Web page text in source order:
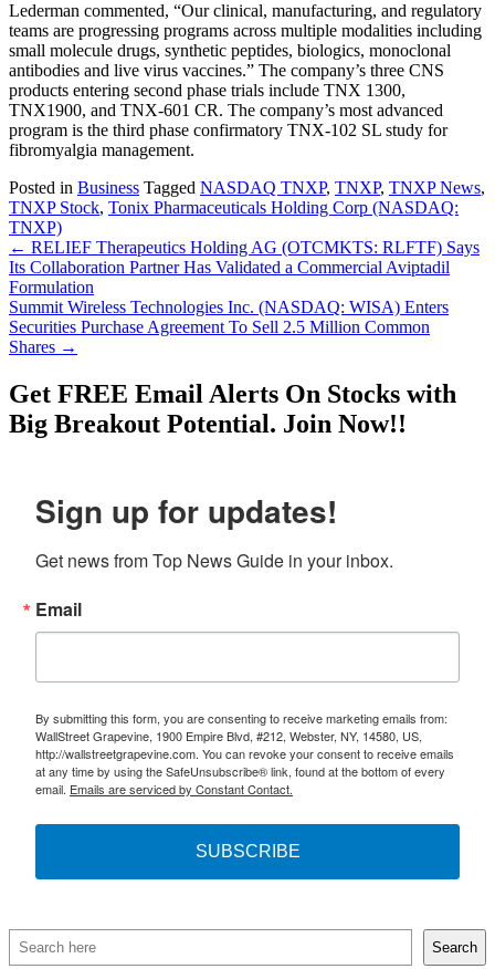
Lederman commented, “Our clinical, manufacturing, and regulatory
teams are progressing programs across multiple modalities including
small molecule drugs, synthetic peptides, biologics, monoclonal
antibodies and live virus vaccines.” The company’s three CNS
products entering second phase trials include TNX 1300,
TNX1900, and TNX-601 CR. The company’s most advanced
program is the third phase confirmatory TNX-102 SL study for
fibromyalgia management.
Posted in Business Tagged NASDAQ TNXP, TNXP, TNXP News,
TNXP Stock, Tonix Pharmaceuticals Holding Corp (NASDAQ:
TNXP)
Post
navigation
← RELIEF Therapeutics Holding AG (OTCMKTS: RLFTF) Says
Its Collaboration Partner Has Validated a Commercial Aviptadil
Formulation
Summit Wireless Technologies Inc. (NASDAQ: WISA) Enters
Securities Purchase Agreement To Sell 2.5 Million Common
Shares →
Get FREE Email Alerts On Stocks with
Big Breakout Potential. Join Now!!
Sign up for updates!
Get news from Top News Guide in your inbox.
Email
By submitting this form, you are consenting to receive marketing emails from:
WallStreet Grapevine, 1900 Empire Blvd, #212, Webster, NY, 14580, US,
http://wallstreetgrapevine.com. You can revoke your consent to receive emails
at any time by using the SafeUnsubscribe® link, found at the bottom of every
email. Emails are serviced by Constant Contact.
SUBSCRIBE
Search
Search